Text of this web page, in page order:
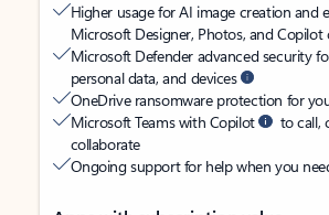
Higher usage for AI image creation and
Microsoft Designer, Photos, and Copilot
Microsoft Defender advanced security
personal data, and devices
OneDrive ransomware protection for
Microsoft Teams with Copilot
to call,
collaborate
Ongoing support for help when you